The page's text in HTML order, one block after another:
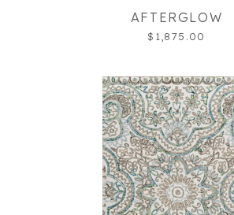
AFTERGLOW
$1,875.00